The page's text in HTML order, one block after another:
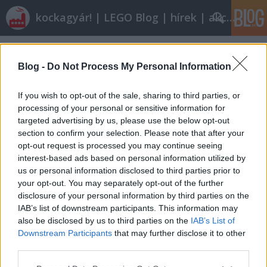
Blog - Do Not Process My Personal Information
If you wish to opt-out of the sale, sharing to third parties, or
processing of your personal or sensitive information for
targeted advertising by us, please use the below opt-out
section to confirm your selection. Please note that after your
opt-out request is processed you may continue seeing
interest-based ads based on personal information utilized by
us or personal information disclosed to third parties prior to
your opt-out. You may separately opt-out of the further
disclosure of your personal information by third parties on the
IAB’s list of downstream participants. This information may
also be disclosed by us to third parties on the IAB’s List of
Downstream Participants that may further disclose it to other
kockagyár! | LEGO Blog | hírek | akciók |
Címkék»fattyú
Olvasó játszik: 7680 Twilight